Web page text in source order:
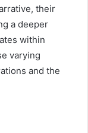
their
a deeper
within
varying
and the